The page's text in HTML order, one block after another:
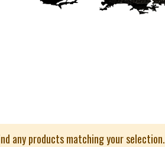
any products matching your selection.